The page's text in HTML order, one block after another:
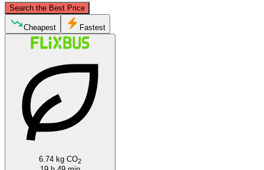
Search the Best Price
Nantes
Cheapest Fastest
6.74 kg CO2